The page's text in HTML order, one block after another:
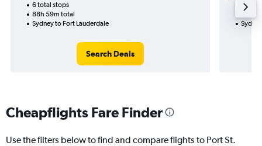
6 total stops
88h 59m total
Sydney to Fort Lauderdale
Search Deals
3
Cheapflights Fare Finder
Use the filters below to find and compare flights to Port St.